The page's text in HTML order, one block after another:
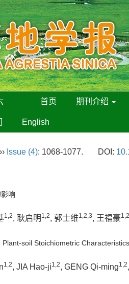
首页 期刊介绍
English
›› Issue (4): 1068-1077. DOI:
响
1,2, 耿启明 1,2, 郭士维1,2,3, 王福豪1,2
soil Stoichiometric
1,2, JIA Hao-ji1,2, GENG Qi-ming1,2